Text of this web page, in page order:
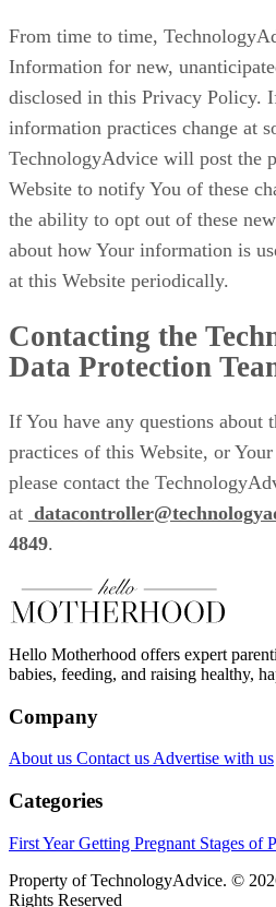
From time to time,
Information for new,
disclosed in this Privacy Policy.
information practices change at
TechnologyAdvice will post the
Website to notify You of these
the ability to opt out of these
about how Your information is
at this Website periodically.
Contacting the
Data Protection
If You have any questions about
practices of this Website, or
please contact the
at
4849.
Hello Motherhood offers expert
babies, feeding, and raising healthy,
Company
About us Contact us Advertise with us
Categories
First YearGetting Pregnant Stages of
Property of TechnologyAdvice. ©
Rights Reserved